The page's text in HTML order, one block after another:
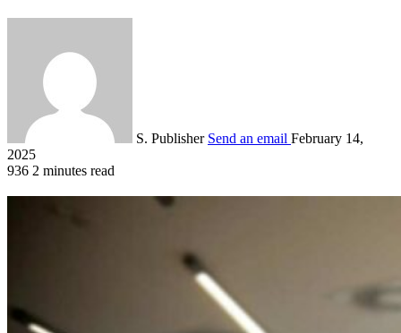
S. Publisher Send an email February 14,
2025
936 2 minutes read